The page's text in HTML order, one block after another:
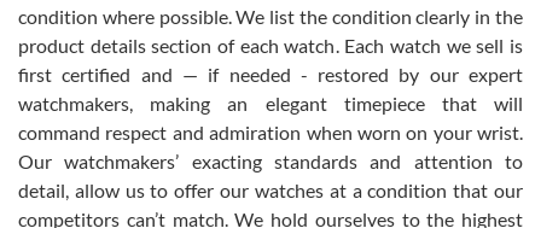
David Pigg
7/28/2026
This was my first experience dealing with SWE as I had been looking
for an Omega Seamaster for a while and found the perfect one. It
was labeled as used but it seems the previous owner must have
been a collector as it was unworn seemingly. Not a scratch on it. It
was basically brand new. And I got it for nearly half off what a new
model would be. I definitely have plans to buy more luxury watches
from SWE.
condition where possible. We list the condition clearly in the
product details section of each watch. Each watch we sell is
first certified and — if needed - restored by our expert
watchmakers, making an elegant timepiece that will
command respect and admiration when worn on your wrist.
Our watchmakers’ exacting standards and attention to
detail, allow us to offer our watches at a condition that our
competitors can’t match. We hold ourselves to the highest